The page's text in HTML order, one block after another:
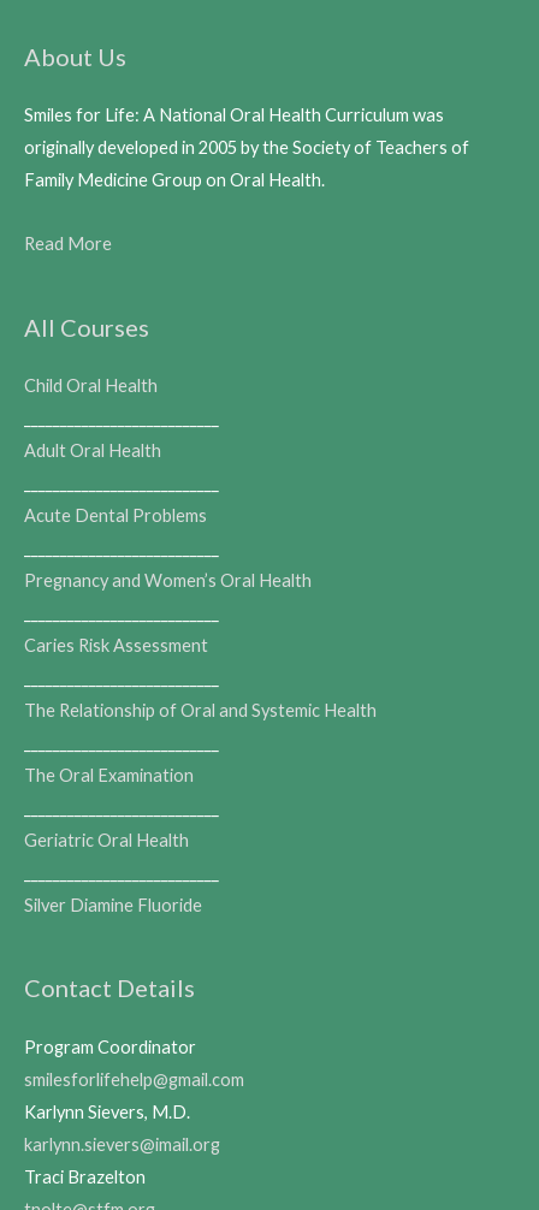
About Us
Smiles for Life: A National Oral Health Curriculum was
originally developed in 2005 by the Society of Teachers of
Family Medicine Group on Oral Health.
Read More
All Courses
Child Oral Health
Adult Oral Health
Acute Dental Problems
Pregnancy and Women’s Oral Health
Caries Risk Assessment
The Relationship of Oral and Systemic Health
The Oral Examination
Geriatric Oral Health
Silver Diamine Fluoride
Contact Details
Program Coordinator
smilesforlifehelp@gmail.com
Karlynn Sievers, M.D.
karlynn.sievers@imail.org
Traci Brazelton